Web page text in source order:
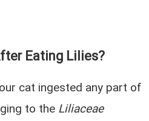
Eating Lilies?
cat ingested any part of
to the Liliaceae